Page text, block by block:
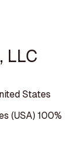
LLC
States
(USA) 100%